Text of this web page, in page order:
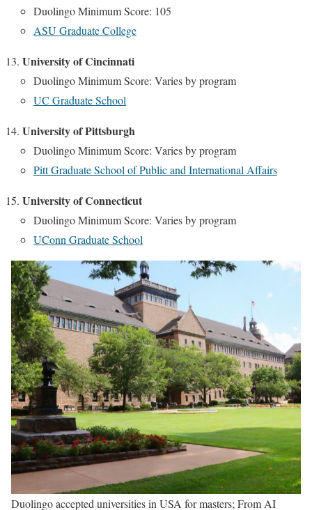
Duolingo Minimum Score: 105
ASU Graduate College
University of Cincinnati
Duolingo Minimum Score: Varies by program
UC Graduate School
University of Pittsburgh
Duolingo Minimum Score: Varies by program
Pitt Graduate School of Public and International Affairs
University of Connecticut
Duolingo Minimum Score: Varies by program
UConn Graduate School
Duolingo accepted universities in USA for masters; From AI